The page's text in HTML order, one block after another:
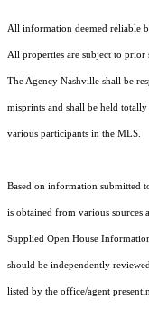
All information deemed reliable
All properties are subject to
The Agency Nashville shall be
misprints and shall be held
various participants in the MLS.
Based on information submitted
is obtained from various sources
Supplied Open House
should be independently
listed by the office/agent